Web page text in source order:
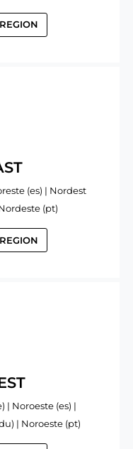
(es) | Nordest
(pt)
| Noroeste (es) |
| Noroeste (pt)